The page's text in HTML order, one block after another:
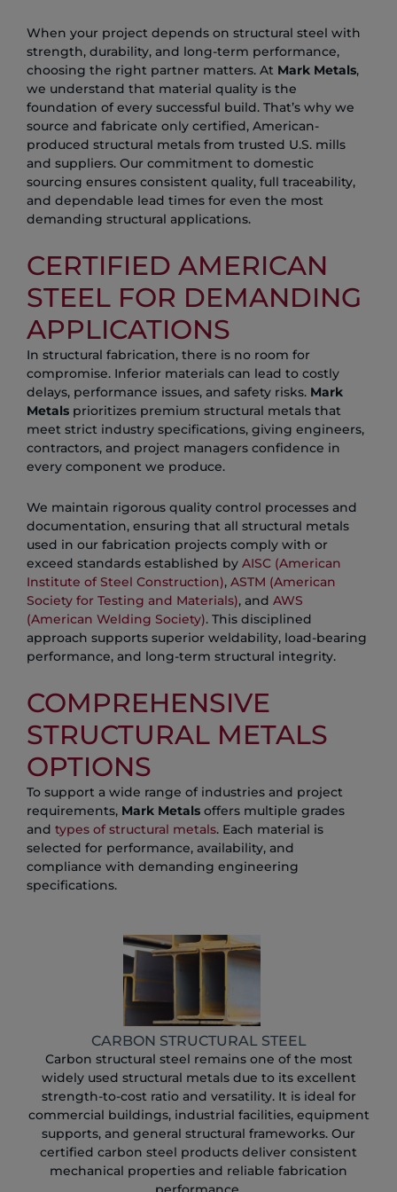
When your project depends on structural steel with
strength, durability, and long-term performance,
choosing the right partner matters. At Mark Metals,
we understand that material quality is the
foundation of every successful build. That’s why we
source and fabricate only certified, American-
produced structural metals from trusted U.S. mills
and suppliers. Our commitment to domestic
sourcing ensures consistent quality, full traceability,
and dependable lead times for even the most
demanding structural applications.
CERTIFIED AMERICAN
STEEL FOR DEMANDING
APPLICATIONS
In structural fabrication, there is no room for
compromise. Inferior materials can lead to costly
delays, performance issues, and safety risks. Mark
Metals prioritizes premium structural metals that
meet strict industry specifications, giving engineers,
contractors, and project managers confidence in
every component we produce.
We maintain rigorous quality control processes and
documentation, ensuring that all structural metals
used in our fabrication projects comply with or
exceed standards established by AISC (American
Institute of Steel Construction), ASTM (American
Society for Testing and Materials), and AWS
(American Welding Society). This disciplined
approach supports superior weldability, load-bearing
performance, and long-term structural integrity.
COMPREHENSIVE
STRUCTURAL METALS
OPTIONS
To support a wide range of industries and project
requirements, Mark Metals offers multiple grades
and types of structural metals. Each material is
selected for performance, availability, and
compliance with demanding engineering
specifications.
CARBON STRUCTURAL STEEL
Carbon structural steel remains one of the most
widely used structural metals due to its excellent
strength-to-cost ratio and versatility. It is ideal for
commercial buildings, industrial facilities, equipment
supports, and general structural frameworks. Our
certified carbon steel products deliver consistent
mechanical properties and reliable fabrication